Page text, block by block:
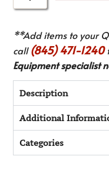
**Add items to your
call(845) 471-1240
Equipment specialist
Description
Additional
Categories